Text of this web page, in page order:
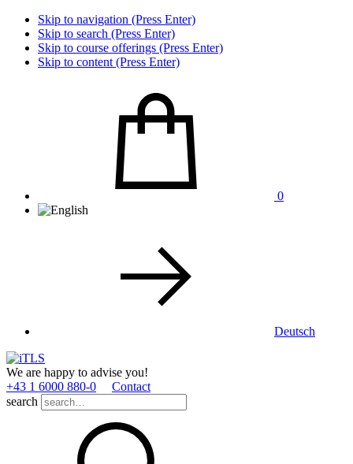
Skip to navigation (Press Enter)
Skip to search (Press Enter)
Skip to course offerings (Press Enter)
Skip to content (Press Enter)
0
Deutsch
We are happy to advise you!
+43 1 6000 880­-0
Contact
search